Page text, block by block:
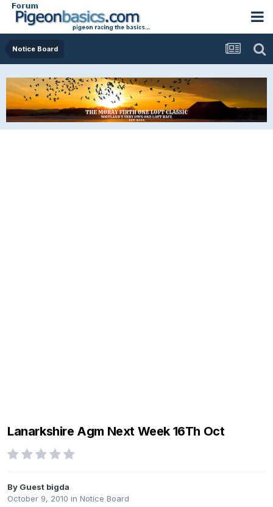
Notice Board
Lanarkshire Agm Next Week 16Th Oct
By Guest bigda
October 9, 2010 in Notice Board